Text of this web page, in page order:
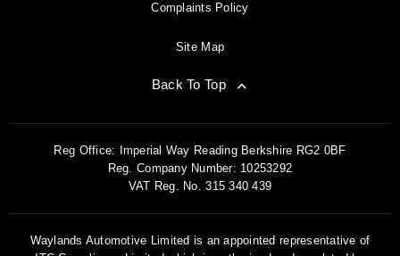
Complaints Policy
Site Map
Back To Top
Reg Office: Imperial Way Reading Berkshire RG2 0BF
Reg. Company Number: 10253292
VAT Reg. No. 315 340 439
Waylands Automotive Limited is an appointed representative of